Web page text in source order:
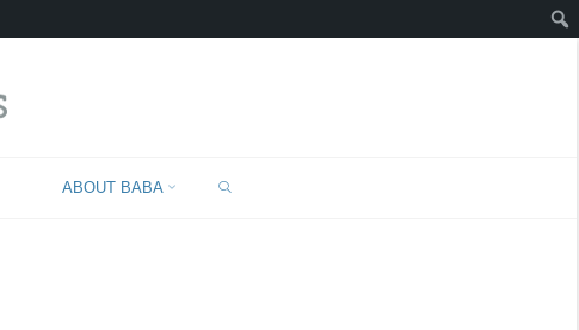
ABOUT BABA